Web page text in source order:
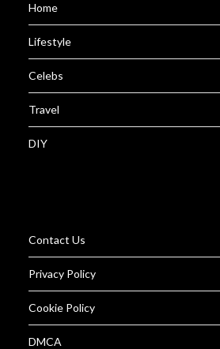
Home
Lifestyle
Celebs
Travel
DIY
Contact Us
Privacy Policy
Cookie Policy
DMCA